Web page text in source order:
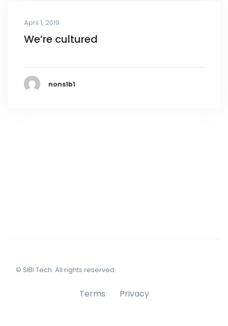
April 1, 2019
We’re cultured
nons1b1
© SIBI Tech. All rights reserved.
Terms Privacy